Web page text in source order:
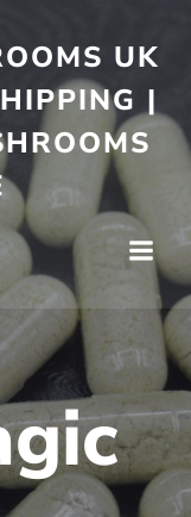
UK
|